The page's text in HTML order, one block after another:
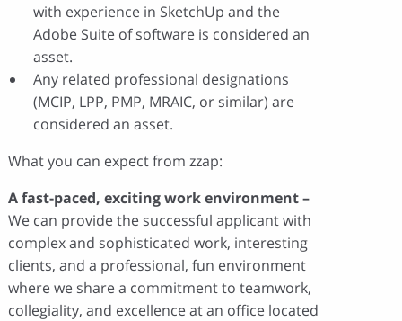
with experience in SketchUp and the
Adobe Suite of software is considered an
asset.
Any related professional designations
(MCIP, LPP, PMP, MRAIC, or similar) are
considered an asset.
What you can expect from zzap:
A fast-paced, exciting work environment –
We can provide the successful applicant with
complex and sophisticated work, interesting
clients, and a professional, fun environment
where we share a commitment to teamwork,
collegiality, and excellence at an office located